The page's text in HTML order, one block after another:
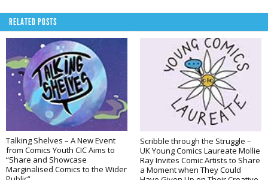
RELATED POSTS
Talking Shelves – A New Event
from Comics Youth CIC Aims to
“Share and Showcase
Marginalised Comics to the Wider
Scribble through the Struggle –
UK Young Comics Laureate Mollie
Ray Invites Comic Artists to Share
a Moment when They Could